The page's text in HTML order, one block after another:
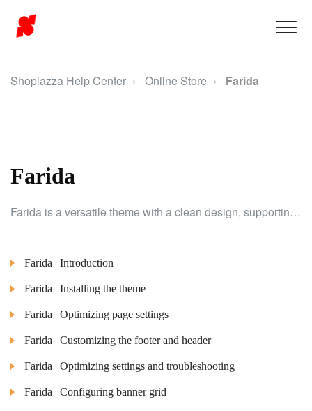
Shoplazza Help Center Online Store Farida
Farida
Farida is a versatile theme with a clean design, supporting RTL layouts for the Middle Eastern market. Ideal for industries like fashion, electronics, and home decor.
Farida | Introduction
Farida | Installing the theme
Farida | Optimizing page settings
Farida | Customizing the footer and header
Farida | Optimizing settings and troubleshooting
Farida | Configuring banner grid